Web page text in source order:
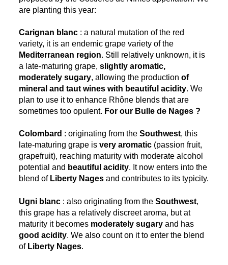
are planting this year:
Carignan blanc : a natural mutation of the red
variety, it is an endemic grape variety of the
Mediterranean region. Still relatively unknown, it is
a late-maturing grape,slightly aromatic,
moderately sugary, allowing the productionof
mineral and taut wines with beautiful acidity. We
plan to use it to enhance Rhône blends that are
sometimes too opulent. For our Bulle de Nages ?
Colombard : originating from theSouthwest, this
late-maturing grape isvery aromatic (passion fruit,
grapefruit), reaching maturity with moderate alcohol
potential and beautiful acidity. It now enters into the
blend ofLiberty Nages and contributes to its typicity.
Ugni blanc : also originating from theSouthwest,
this grape has a relatively discreet aroma, but at
maturity it becomes moderately sugary and has
good acidity. We also count on it to enter the blend
of Liberty Nages.